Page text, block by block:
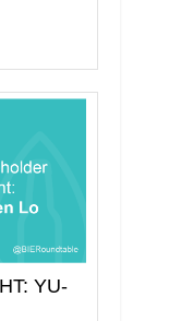
YU-